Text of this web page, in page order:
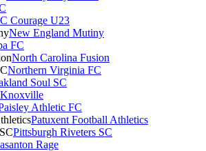
Courage U23
New England Mutiny
FC
North Carolina Fusion
Northern Virginia FC
Soul SC
Athletic FC
Patuxent Football Athletics
Pittsburgh Riveters SC
Rage